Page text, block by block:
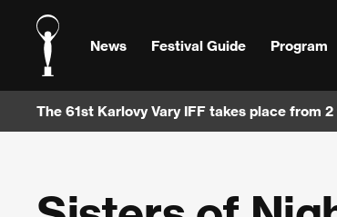
News Festival Guide Program
The 61st Karlovy Vary IFF takes place from